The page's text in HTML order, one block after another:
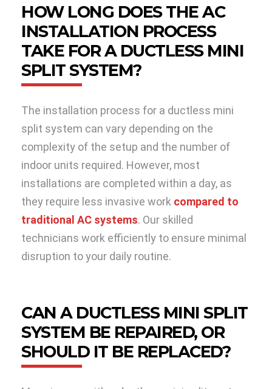
HOW LONG DOES THE AC
INSTALLATION PROCESS
TAKE FOR A DUCTLESS MINI
SPLIT SYSTEM?
The installation process for a ductless mini
split system can vary depending on the
complexity of the setup and the number of
indoor units required. However, most
installations are completed within a day, as
they require less invasive work compared to
traditional AC systems. Our skilled
technicians work efficiently to ensure minimal
disruption to your daily routine.
CAN A DUCTLESS MINI SPLIT
SYSTEM BE REPAIRED, OR
SHOULD IT BE REPLACED?